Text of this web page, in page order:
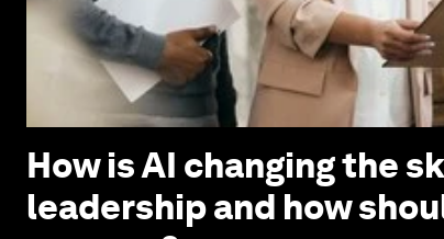
How is AI changing the
leadership and how